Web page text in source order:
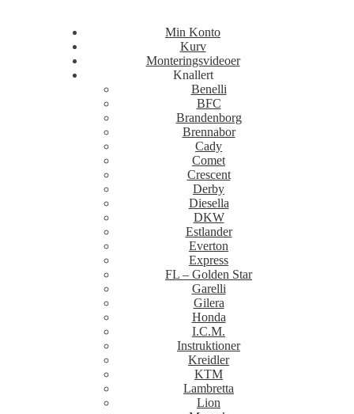
Min Konto
Kurv
Monteringsvideoer
Knallert
Benelli
BFC
Brandenborg
Brennabor
Cady
Comet
Crescent
Derby
Diesella
DKW
Estlander
Everton
Express
FL – Golden Star
Garelli
Gilera
Honda
I.C.M.
Instruktioner
Kreidler
KTM
Lambretta
Lion